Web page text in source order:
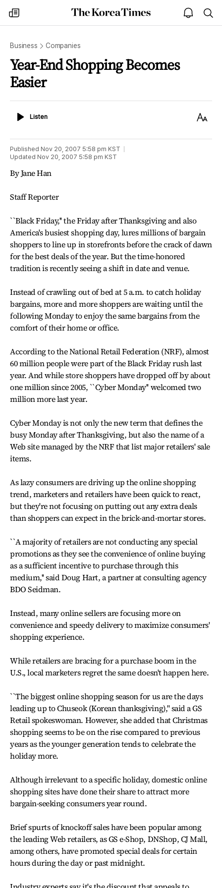
my
times
The
Korea
open
notice
Business Companies
Year-End Shopping Becomes
Easier
ListenListen
Text
Published Nov 20, 2007 5:58 pm KST
Updated Nov 20, 2007 5:58 pm KST
By Jane Han
Staff Reporter
``Black Friday,'' the Friday after Thanksgiving and also
America's busiest shopping day, lures millions of bargain
shoppers to line up in storefronts before the crack of dawn
for the best deals of the year. But the time-honored
tradition is recently seeing a shift in date and venue.
Instead of crawling out of bed at 5 a.m. to catch holiday
bargains, more and more shoppers are waiting until the
following Monday to enjoy the same bargains from the
comfort of their home or office.
According to the National Retail Federation (NRF), almost
60 million people were part of the Black Friday rush last
year. And while store shoppers have dropped off by about
one million since 2005, ``Cyber Monday'' welcomed two
million more last year.
Cyber Monday is not only the new term that defines the
busy Monday after Thanksgiving, but also the name of a
Web site managed by the NRF that list major retailers' sale
items.
As lazy consumers are driving up the online shopping
trend, marketers and retailers have been quick to react,
but they're not focusing on putting out any extra deals
than shoppers can expect in the brick-and-mortar stores.
``A majority of retailers are not conducting any special
promotions as they see the convenience of online buying
as a sufficient incentive to purchase through this
medium,'' said Doug Hart, a partner at consulting agency
BDO Seidman.
Instead, many online sellers are focusing more on
convenience and speedy delivery to maximize consumers'
shopping experience.
While retailers are bracing for a purchase boom in the
U.S., local marketers regret the same doesn't happen here.
``The biggest online shopping season for us are the days
leading up to Chuseok (Korean thanksgiving),'' said a GS
Retail spokeswoman. However, she added that Christmas
shopping seems to be on the rise compared to previous
years as the younger generation tends to celebrate the
holiday more.
Although irrelevant to a specific holiday, domestic online
shopping sites have done their share to attract more
bargain-seeking consumers year round.
Brief spurts of knockoff sales have been popular among
the leading Web retailers, as GS e-Shop, DNShop, CJ Mall,
among others, have promoted special deals for certain
hours during the day or past midnight.